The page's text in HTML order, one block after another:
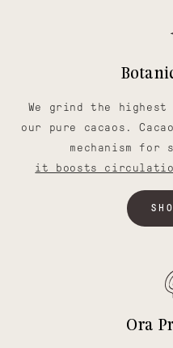
We grind the
our pure cacaos.
mechanism for
it boosts
Ora